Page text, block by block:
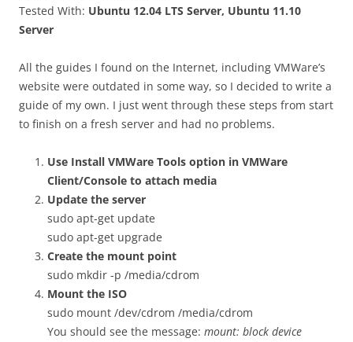
Tested With: Ubuntu 12.04 LTS Server, Ubuntu 11.10
Server
All the guides I found on the Internet, including VMWare’s
website were outdated in some way, so I decided to write a
guide of my own. I just went through these steps from start
to finish on a fresh server and had no problems.
Use Install VMWare Tools option in VMWare
Client/Console to attach media
Update the server
sudo apt-get update
sudo apt-get upgrade
Create the mount point
sudo mkdir -p /media/cdrom
Mount the ISO
sudo mount /dev/cdrom /media/cdrom
You should see the message: mount: block device